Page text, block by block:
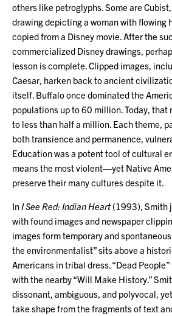
others like petroglyphs. Some are
drawing depicting a woman with flowing
copied from a Disney movie. After the
commercialized Disney drawings,
lesson is complete. Clipped images,
Caesar, harken back to ancient
itself. Buffalo once dominated the
populations up to 60 million. Today, that
to less than half a million. Each theme,
both transience and permanence,
Education was a potent tool of cultural
means the most violent—yet Native
preserve their many cultures despite it.
In I See Red: Indian Heart(1993), Smith
with found images and newspaper
images form temporary and
the environmentalist” sits above a
Americans in tribal dress. “Dead
with the nearby “Will Make History.”
dissonant, ambiguous, and polyvocal,
take shape from the fragments of text